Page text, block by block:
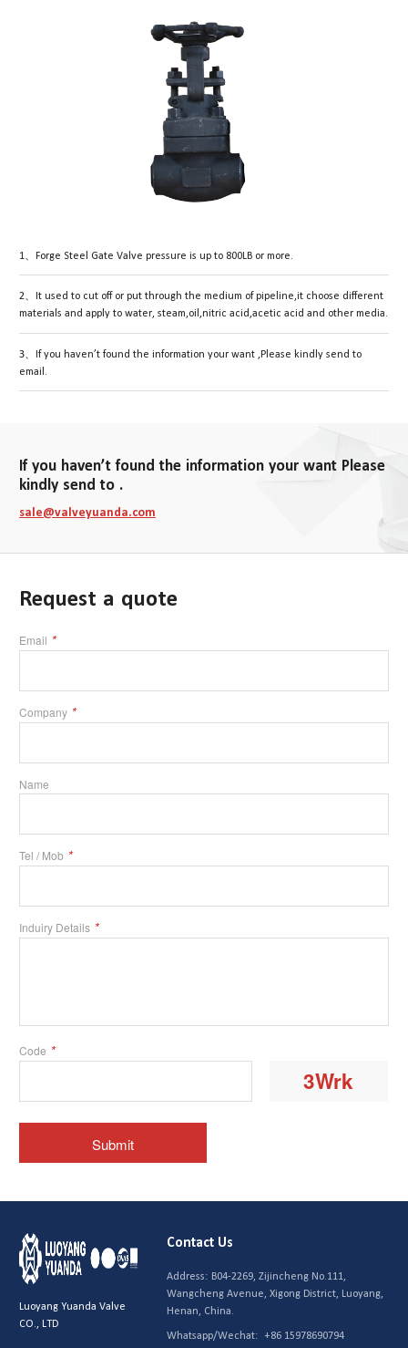
1、Forge Steel Gate Valve pressure is up to 800LB or more.
2、It used to cut off or put through the medium of pipeline,it choose different
materials and apply to water, steam,oil,nitric acid,acetic acid and other media.
3、If you haven’t found the information your want ,Please kindly send to
email.
If you haven’t found the information your want Please
kindly send to .
sale@valveyuanda.com
Request a quote
Luoyang Yuanda Valve
CO., LTD
Contact Us
Address: B04-2269, Zijincheng No.111,
Wangcheng Avenue, Xigong District, Luoyang,
Henan, China.
Whatsapp/Wechat: +86 15978690794